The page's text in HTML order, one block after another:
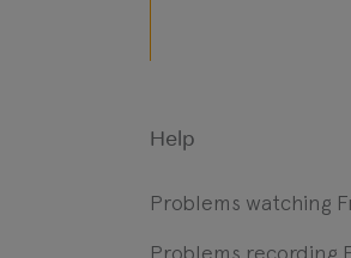
Help
Problems watching
Problems recording